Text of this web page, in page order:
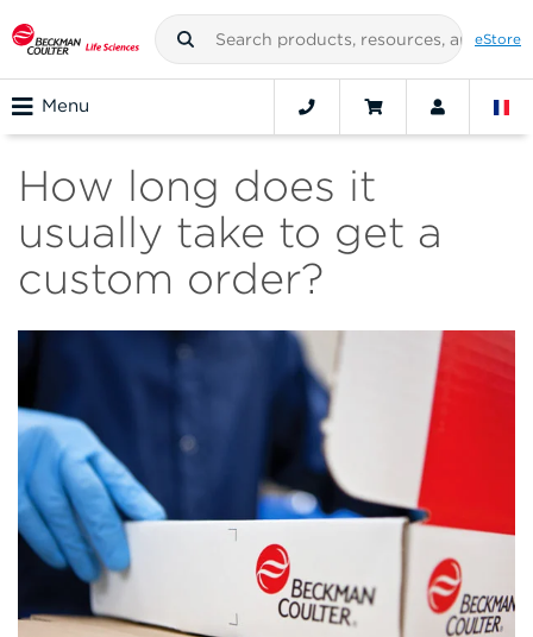
eStore
Menu
How long does it
usually take to get a
custom order?